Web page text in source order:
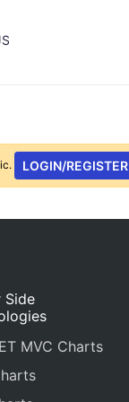
LOGIN/REGISTER
Side
MVC Charts